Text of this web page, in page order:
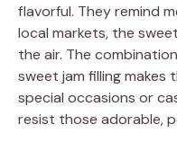
flavorful. They remind
local markets, the
the air. The
sweet jam filling makes
special occasions or
resist those adorable,